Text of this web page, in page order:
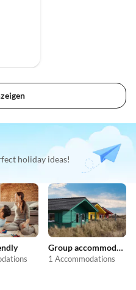
holiday ideas!
Group accommodation
1 Accommodations